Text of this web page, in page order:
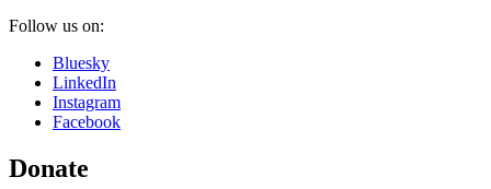
Follow us on:
Bluesky
LinkedIn
Instagram
Facebook
Donate